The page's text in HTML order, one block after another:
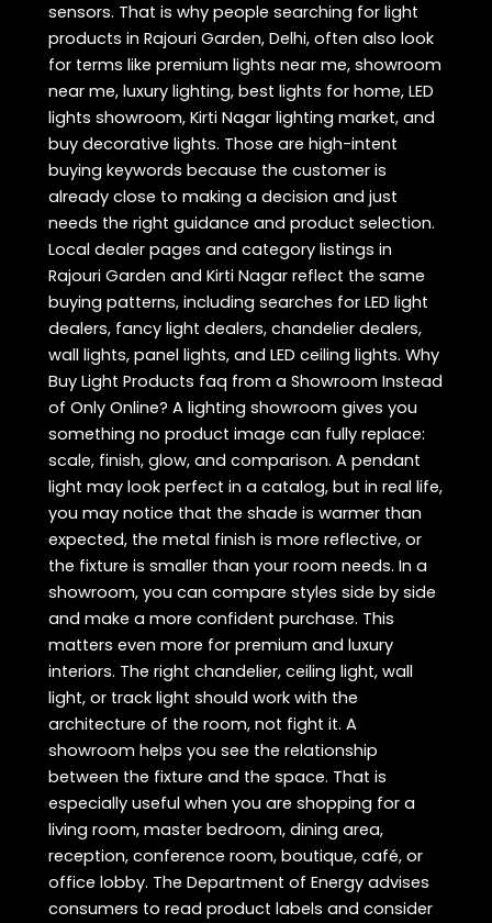
sensors. That is why people searching for light
products in Rajouri Garden, Delhi, often also look
for terms like premium lights near me, showroom
near me, luxury lighting, best lights for home, LED
lights showroom, Kirti Nagar lighting market, and
buy decorative lights. Those are high-intent
buying keywords because the customer is
already close to making a decision and just
needs the right guidance and product selection.
Local dealer pages and category listings in
Rajouri Garden and Kirti Nagar reflect the same
buying patterns, including searches for LED light
dealers, fancy light dealers, chandelier dealers,
wall lights, panel lights, and LED ceiling lights. Why
Buy Light Products faq from a Showroom Instead
of Only Online? A lighting showroom gives you
something no product image can fully replace:
scale, finish, glow, and comparison. A pendant
light may look perfect in a catalog, but in real life,
you may notice that the shade is warmer than
expected, the metal finish is more reflective, or
the fixture is smaller than your room needs. In a
showroom, you can compare styles side by side
and make a more confident purchase. This
matters even more for premium and luxury
interiors. The right chandelier, ceiling light, wall
light, or track light should work with the
architecture of the room, not fight it. A
showroom helps you see the relationship
between the fixture and the space. That is
especially useful when you are shopping for a
living room, master bedroom, dining area,
reception, conference room, boutique, café, or
office lobby. The Department of Energy advises
consumers to read product labels and consider